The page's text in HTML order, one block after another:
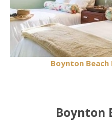
Boynton
Boynton